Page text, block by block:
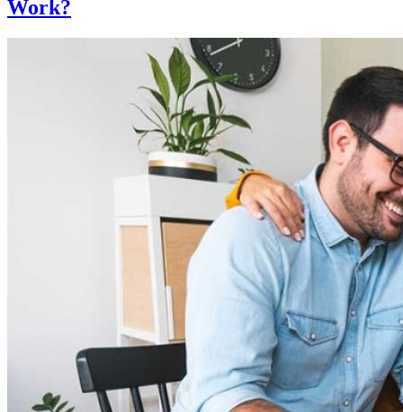
Work?